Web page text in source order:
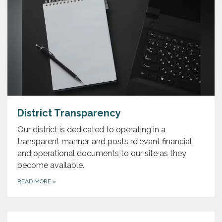
District Transparency
Our district is dedicated to operating in a
transparent manner, and posts relevant financial
and operational documents to our site as they
become available.
READ MORE »